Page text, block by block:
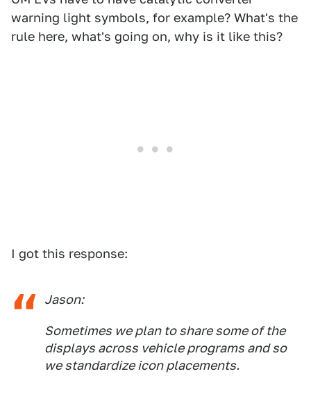
warning light symbols, for example? What's the
rule here, what's going on, why is it like this?
I got this response:
Jason:
Sometimes we plan to share some of the
displays across vehicle programs and so
we standardize icon placements.